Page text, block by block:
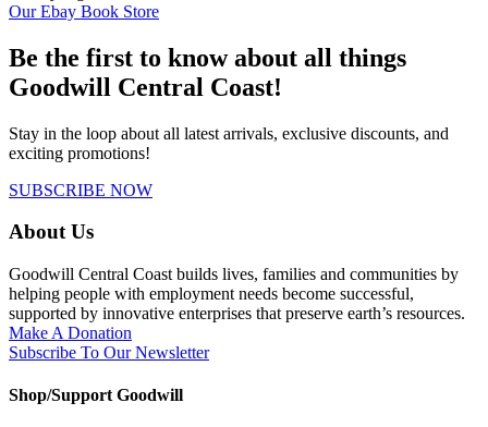
Our Ebay Book Store
Be the first to know about all things
Goodwill Central Coast!
Stay in the loop about all latest arrivals, exclusive discounts, and
exciting promotions!
SUBSCRIBE NOW
About Us
Goodwill Central Coast builds lives, families and communities by
helping people with employment needs become successful,
supported by innovative enterprises that preserve earth’s resources.
Make A Donation
Subscribe To Our Newsletter
Shop/Support Goodwill